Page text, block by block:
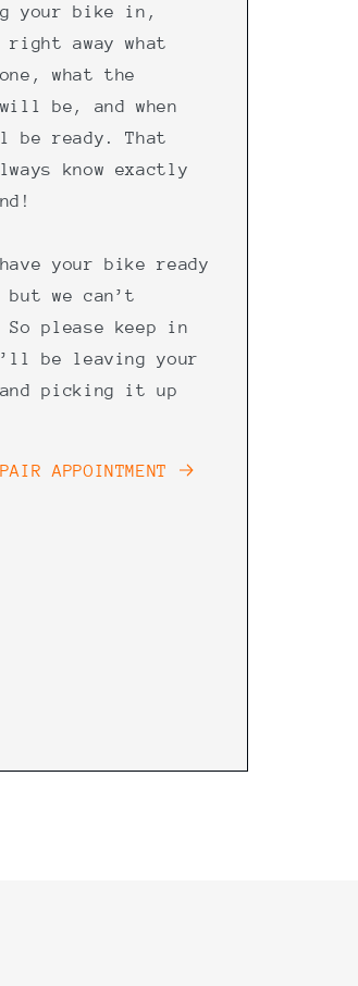
your bike in,
away what
what the
will be, and when
be ready. That
know exactly
your bike ready
but we can’t
please keep in
be leaving your
picking it up
APPOINTMENT